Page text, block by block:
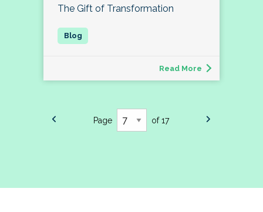
The Gift of Transformation
Read More
Page of 17